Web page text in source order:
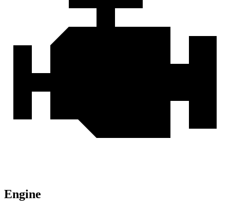
Engine